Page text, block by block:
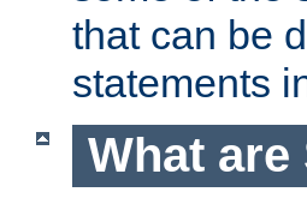
that can be
statements
What are